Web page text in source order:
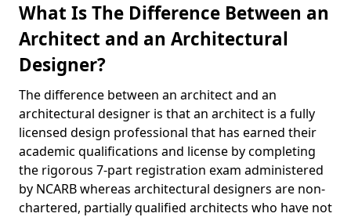
What Is The Difference Between an
Architect and an Architectural
Designer?
The difference between an architect and an
architectural designer is that an architect is a fully
licensed design professional that has earned their
academic qualifications and license by completing
the rigorous 7-part registration exam administered
by NCARB whereas architectural designers are non-
chartered, partially qualified architects who have not